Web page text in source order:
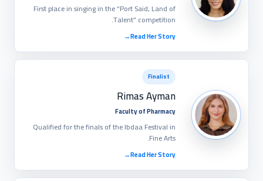
First place in singing in the “Port Said, Land of
Talent” competition.
Read Her Story
→
Finalist
Rimas Ayman
Faculty of Pharmacy
Qualified for the finals of the Ibdaa Festival in
Fine Arts.
Read Her Story
→